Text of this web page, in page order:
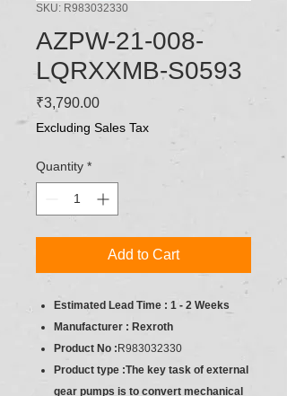
SKU: R983032330
AZPW-21-008-
LQRXXMB-S0593
₹3,790.00Price
Excluding Sales Tax
Quantity *
Add to Cart
Estimated Lead Time : 1 - 2 Weeks
Manufacturer : Rexroth
Product No :R983032330
Product type :The key task of external
gear pumps is to convert mechanical